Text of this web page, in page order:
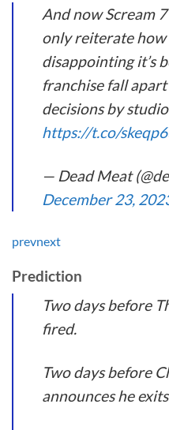
And now Scream
only reiterate how
disappointing it’s
franchise fall
decisions by
https://t.co/
— Dead Meat
December 23,
prevnext
Prediction
Two days before
fired.
Two days before
announces he